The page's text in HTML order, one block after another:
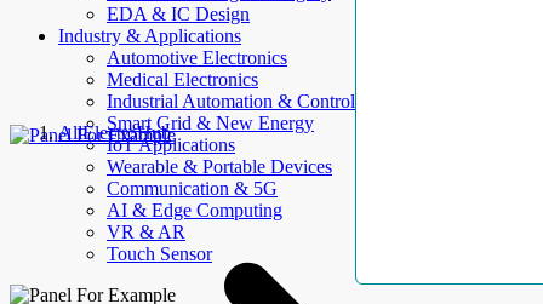
EDA & IC Design
Industry & Applications
Automotive Electronics
Medical Electronics
Industrial Automation & Control
Smart Grid & New Energy
IoT Applications
Wearable & Portable Devices
Communication & 5G
AI & Edge Computing
VR & AR
Touch Sensor
AllElectroHub